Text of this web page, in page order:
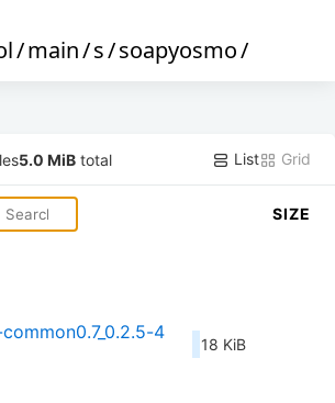
/main/s/soapyosmo/
5.0 MiB total List Grid
SIZE
4
18 KiB